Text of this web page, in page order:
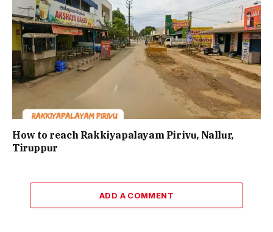
How to reach Rakkiyapalayam Pirivu, Nallur,
Tiruppur
ADD A COMMENT